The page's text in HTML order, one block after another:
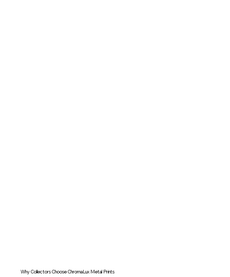
Why Collectors Choose ChromaLux Metal Prints